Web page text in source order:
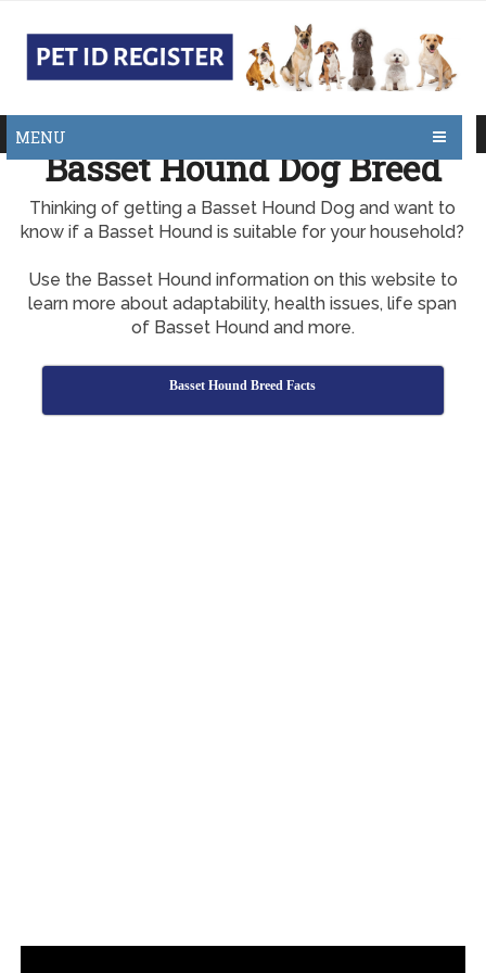
MENU
Basset Hound Dog Breed
Thinking of getting a Basset Hound Dog and want to
know if a Basset Hound is suitable for your household?
Use the Basset Hound information on this website to
learn more about adaptability, health issues, life span
of Basset Hound and more.
Basset Hound Breed Facts